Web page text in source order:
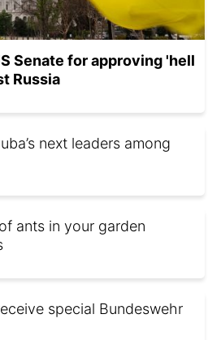
Senate for approving 'hell
Russia
next leaders among
ants in your garden
special Bundeswehr